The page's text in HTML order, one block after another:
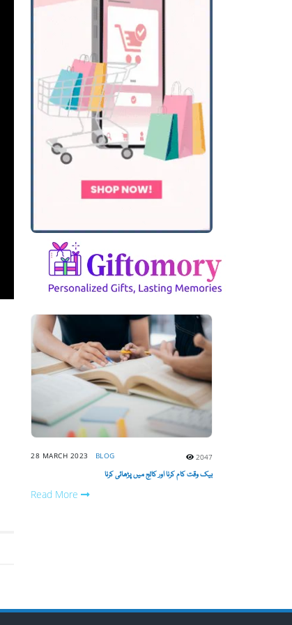
28 MARCH 2023 BLOG 2047
بیک وقت کام کرنا اور کالج میں پڑھائی کرنا
Read More